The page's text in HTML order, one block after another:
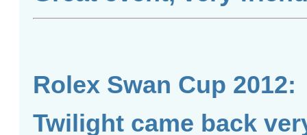
Rolex Swan Cup 2012:
Twilight came back